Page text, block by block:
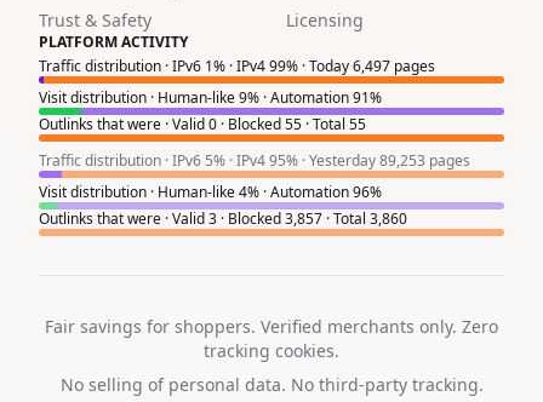
Trust & Safety
Licensing
PLATFORM ACTIVITY
Traffic distribution · IPv6 1% · IPv4 99% · Today 6,497 pages
Visit distribution · Human-like 9% · Automation 91%
Outlinks that were · Valid 0 · Blocked 55 · Total 55
Traffic distribution · IPv6 5% · IPv4 95% · Yesterday 89,253 pages
Visit distribution · Human-like 4% · Automation 96%
Outlinks that were · Valid 3 · Blocked 3,857 · Total 3,860
Fair savings for shoppers. Verified merchants only. Zero
tracking cookies.
No selling of personal data. No third-party tracking.